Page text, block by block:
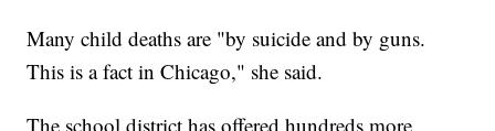
Many child deaths are "by suicide and by guns.
This is a fact in Chicago," she said.
The school district has offered hundreds more